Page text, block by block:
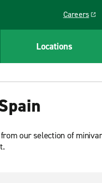
Careers
Link opens
Locations
our selection of